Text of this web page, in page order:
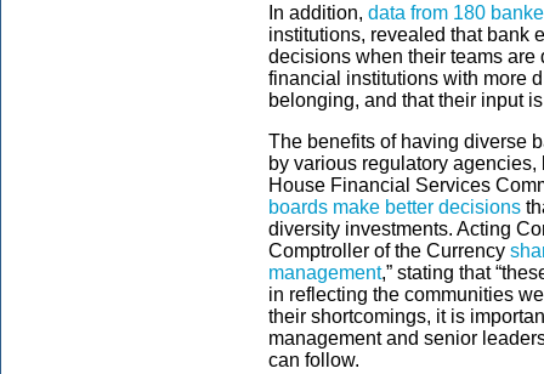
In addition, data from 180
institutions, revealed that bank
decisions when their teams
financial institutions with more
belonging, and that their input
The benefits of having diverse
by various regulatory
House Financial Services
boards make better decisions
diversity investments. Acting
Comptroller of the Currency
management,” stating that
in reflecting the communities
their shortcomings, it is
management and senior
can follow.